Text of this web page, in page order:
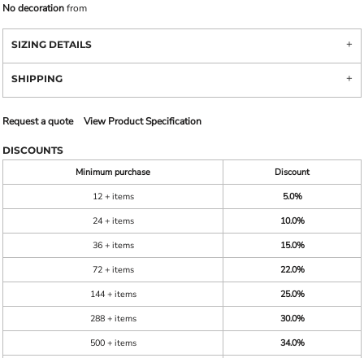
No decorationfrom
SIZING DETAILS
SHIPPING
Request a quote View Product Specification
DISCOUNTS
Minimum purchase
Discount
12 + items
5.0%
24 + items
10.0%
36 + items
15.0%
72 + items
22.0%
144 + items
25.0%
288 + items
30.0%
500 + items
34.0%